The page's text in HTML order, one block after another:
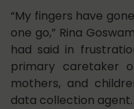
“My fingers have
one go,” Rina
had said in
primary caretaker
mothers, and
data collection agent.